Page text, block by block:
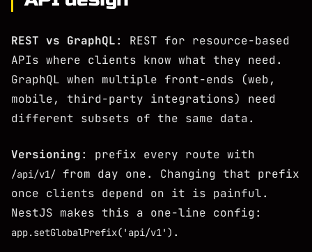
REST vs GraphQL: REST for resource-based
APIs where clients know what they need.
GraphQL when multiple front-ends (web,
mobile, third-party integrations) need
different subsets of the same data.
Versioning: prefix every route with
/api/v1/ from day one. Changing that prefix
once clients depend on it is painful.
NestJS makes this a one-line config:
app.setGlobalPrefix('api/v1') .